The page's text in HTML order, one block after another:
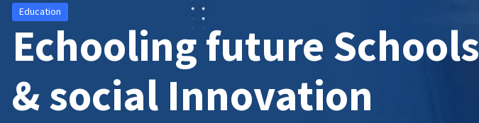
Education
Echooling future Schools
& social Innovation